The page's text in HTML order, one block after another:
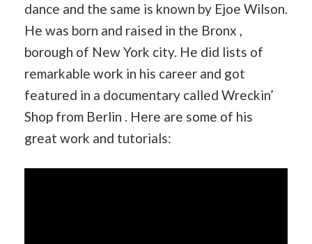
dance and the same is known by Ejoe Wilson.
He was born and raised in the Bronx ,
borough of New York city. He did lists of
remarkable work in his career and got
featured in a documentary called Wreckin’
Shop from Berlin . Here are some of his
great work and tutorials: